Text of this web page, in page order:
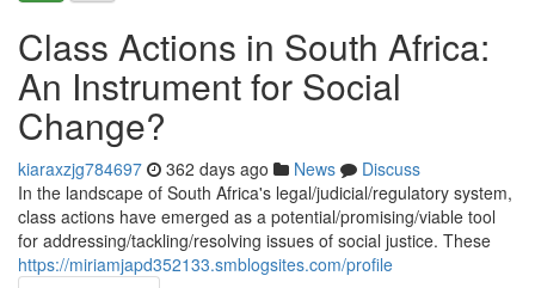
Class Actions in South Africa:
An Instrument for Social
Change?
kiaraxzjg784697 362 days ago News
Discuss
In the landscape of South Africa's legal/judicial/regulatory system,
class actions have emerged as a potential/promising/viable tool
for addressing/tackling/resolving issues of social justice. These
https://miriamjapd352133.smblogsites.com/profile